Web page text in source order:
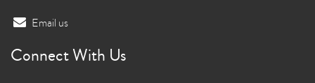
Email us
Connect With Us